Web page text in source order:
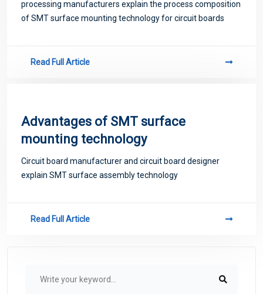
processing manufacturers explain the process composition
of SMT surface mounting technology for circuit boards
Read Full Article
Advantages of SMT surface
mounting technology
Circuit board manufacturer and circuit board designer
explain SMT surface assembly technology
Read Full Article